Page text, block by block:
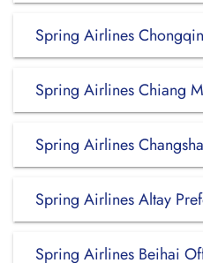
Spring Airlines
Spring Airlines Chiang
Spring Airlines
Spring Airlines Altay
Spring Airlines Beihai